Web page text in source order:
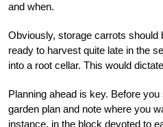
and when.
Obviously, storage carrots should
ready to harvest quite late in the
into a root cellar. This would
Planning ahead is key. Before
garden plan and note where you
instance, in the block devoted to